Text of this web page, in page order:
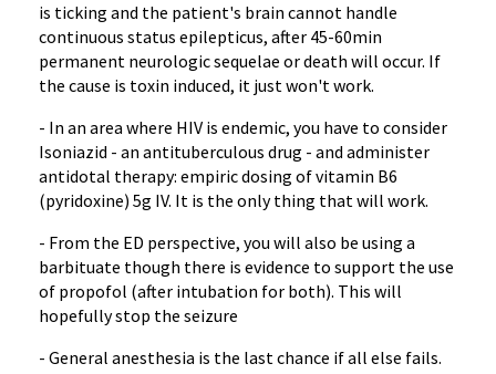
is ticking and the patient's brain cannot handle
continuous status epilepticus, after 45-60min
permanent neurologic sequelae or death will occur. If
the cause is toxin induced, it just won't work.
- In an area where HIV is endemic, you have to consider
Isoniazid - an antituberculous drug - and administer
antidotal therapy: empiric dosing of vitamin B6
(pyridoxine) 5g IV. It is the only thing that will work.
- From the ED perspective, you will also be using a
barbituate though there is evidence to support the use
of propofol (after intubation for both). This will
hopefully stop the seizure
- General anesthesia is the last chance if all else fails.